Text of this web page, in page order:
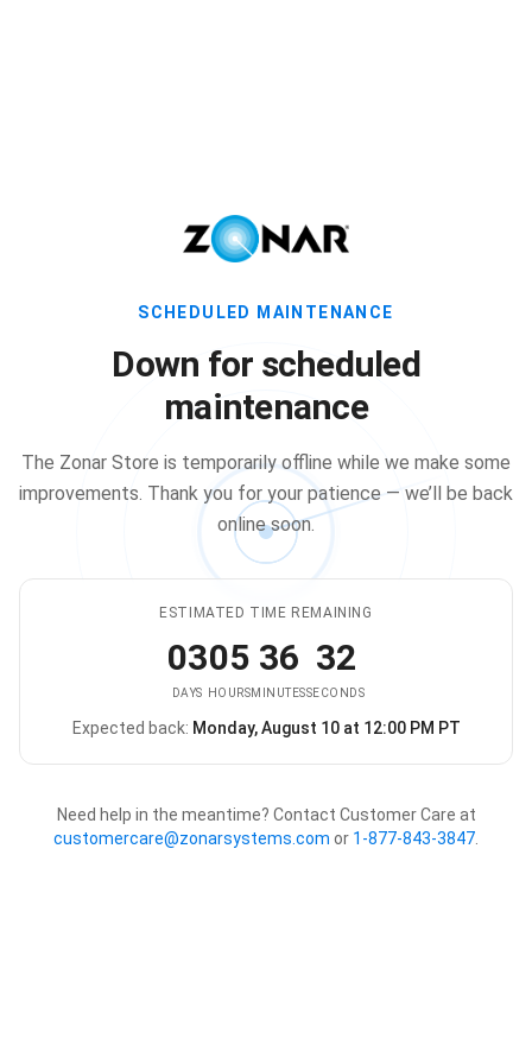
SCHEDULED MAINTENANCE
Down for scheduled
maintenance
The Zonar Store is temporarily offline while we make some
improvements. Thank you for your patience — we’ll be back
online soon.
ESTIMATED TIME REMAINING
03
DAYS
05
HOURS
36
MINUTES
32
SECONDS
The store is expected to be
Expected back: Monday, August 10 at 12:00 PM PT
Need help in the meantime? Contact Customer Care at
customercare@zonarsystems.com or 1-877-843-3847